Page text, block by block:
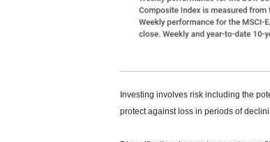
Investing involves risk including the
protect against loss in periods of